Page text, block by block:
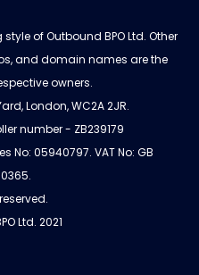
of Outbound BPO Ltd. Other
and domain names are the
owners.
London, WC2A 2JR.
number - ZB239179
No: 05940797. VAT No: GB
Ltd. 2021